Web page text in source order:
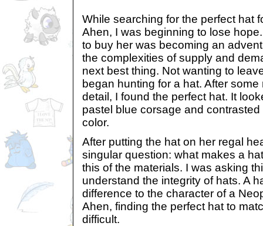
While searching for the perfect hat
Ahen, I was beginning to lose
to buy her was becoming an
the complexities of supply and
next best thing. Not wanting to
began hunting for a hat. After
detail, I found the perfect hat. It
pastel blue corsage and
color.
After putting the hat on her regal
singular question: what makes a
this of the materials. I was asking
understand the integrity of hats. A
difference to the character of a
Ahen, finding the perfect hat to
difficult.